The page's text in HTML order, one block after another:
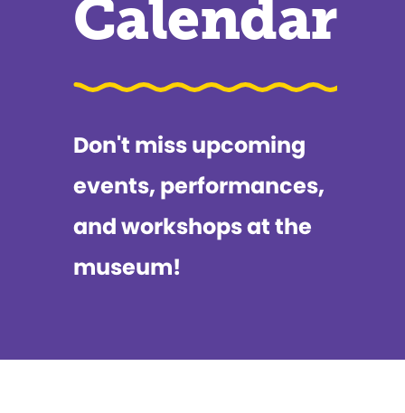
Calendar
Don't miss upcoming
events, performances,
and workshops at the
museum!